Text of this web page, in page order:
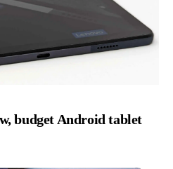
budget Android tablet